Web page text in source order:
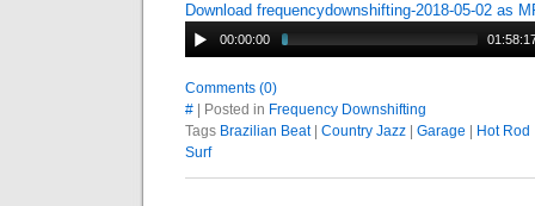
Download frequencydownshifting-2018-05-02 as
00:00:00
Comments (0)
# | Posted in Frequency Downshifting
Tags Brazilian Beat| Country Jazz Garage Hot Rod
Surf